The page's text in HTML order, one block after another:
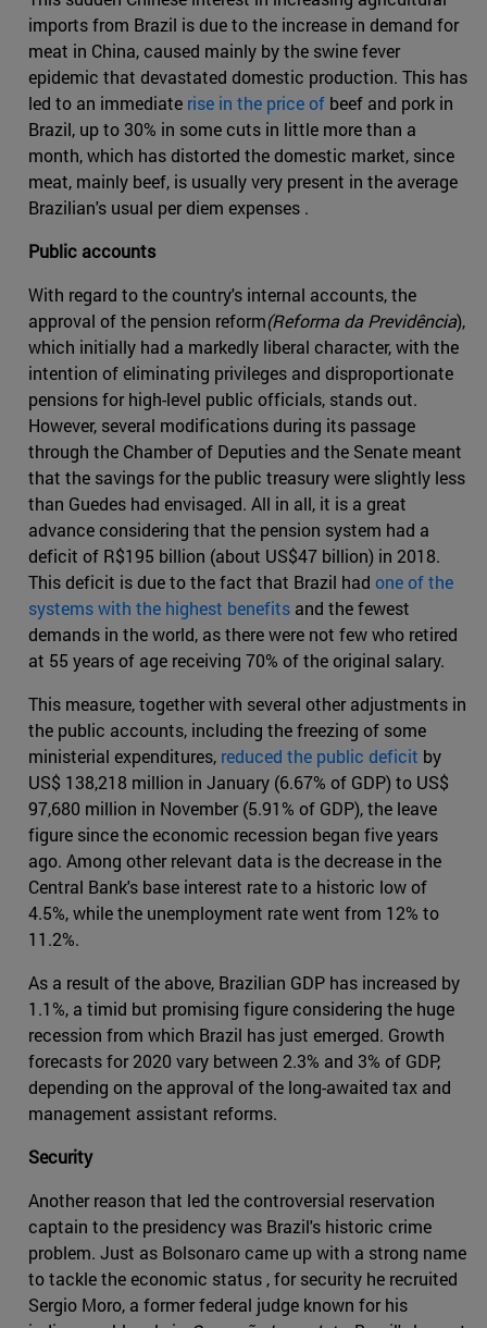
imports from Brazil is due to the increase in demand for
meat in China, caused mainly by the swine fever
epidemic that devastated domestic production. This has
led to an immediate rise in the price of beef and pork in
Brazil, up to 30% in some cuts in little more than a
month, which has distorted the domestic market, since
meat, mainly beef, is usually very present in the average
Brazilian's usual per diem expenses .
Public accounts
With regard to the country's internal accounts, the
approval of the pension reform(Reforma da Previdência),
which initially had a markedly liberal character, with the
intention of eliminating privileges and disproportionate
pensions for high-level public officials, stands out.
However, several modifications during its passage
through the Chamber of Deputies and the Senate meant
that the savings for the public treasury were slightly less
than Guedes had envisaged. All in all, it is a great
advance considering that the pension system had a
deficit of R$195 billion (about US$47 billion) in 2018.
This deficit is due to the fact that Brazil had one of the
systems with the highest benefits and the fewest
demands in the world, as there were not few who retired
at 55 years of age receiving 70% of the original salary.
This measure, together with several other adjustments in
the public accounts, including the freezing of some
ministerial expenditures, reduced the public deficit by
US$ 138,218 million in January (6.67% of GDP) to US$
97,680 million in November (5.91% of GDP), the leave
figure since the economic recession began five years
ago. Among other relevant data is the decrease in the
Central Bank's base interest rate to a historic low of
4.5%, while the unemployment rate went from 12% to
11.2%.
As a result of the above, Brazilian GDP has increased by
1.1%, a timid but promising figure considering the huge
recession from which Brazil has just emerged. Growth
forecasts for 2020 vary between 2.3% and 3% of GDP,
depending on the approval of the long-awaited tax and
management assistant reforms.
Security
Another reason that led the controversial reservation
captain to the presidency was Brazil's historic crime
problem. Just as Bolsonaro came up with a strong name
to tackle the economic status , for security he recruited
Sergio Moro, a former federal judge known for his